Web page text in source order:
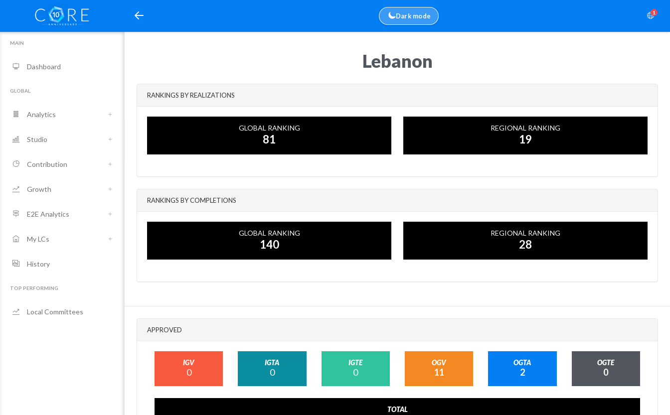
1
Dark mode
MAIN
Dashboard
GLOBAL
Analytics
Studio
Contribution
Growth
E2E Analytics
My LCs
History
TOP PERFORMING
Local Committees
Lebanon
RANKINGS BY REALIZATIONS
GLOBAL RANKING
81
REGIONAL RANKING
19
RANKINGS BY COMPLETIONS
GLOBAL RANKING
140
REGIONAL RANKING
28
APPROVED
IGV
0
IGTA
0
IGTE
0
OGV
11
OGTA
2
OGTE
0
TOTAL